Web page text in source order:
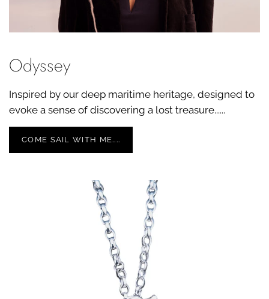
Odyssey
Inspired by our deep maritime heritage, designed to
evoke a sense of discovering a lost treasure......
COME SAIL WITH ME....